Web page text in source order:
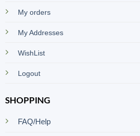
My orders
My Addresses
WishList
Logout
SHOPPING
FAQ/Help